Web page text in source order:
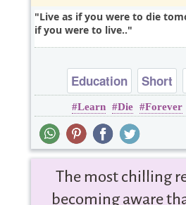
Live as if you were to die
if you were to live..
Education Short
Learn Die Forever